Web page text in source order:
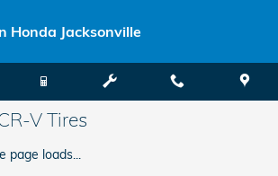
Honda Jacksonville
V Tires
page loads...